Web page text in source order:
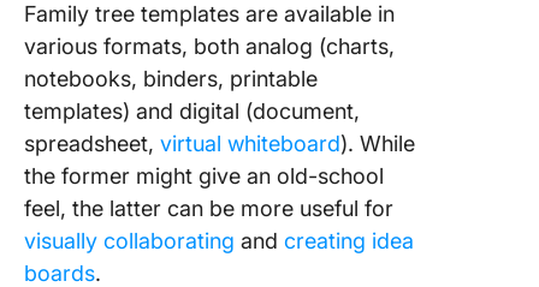
Family tree templates are available in
various formats, both analog (charts,
notebooks, binders, printable
templates) and digital (document,
spreadsheet, virtual whiteboard). While
the former might give an old-school
feel, the latter can be more useful for
visually collaborating and creating idea
boards.